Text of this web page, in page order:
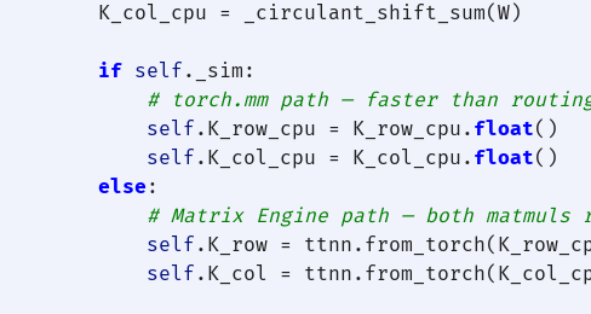
        K_col_cpu = _circulant_shift_sum(W)
if self ._sim:
# torch.mm path — faster than
self .K_row_cpu = K_row_cpu. float()
self .K_col_cpu = K_col_cpu. float()
else :
# Matrix Engine path — both matmuls
self .K_row =
self .K_col =